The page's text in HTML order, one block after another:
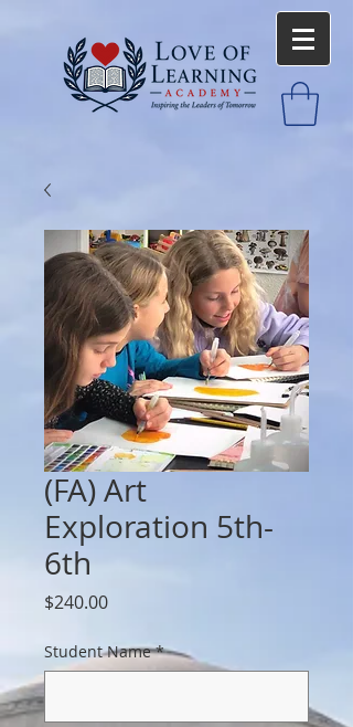
(FA) Art
Exploration 5th-
6th
$240.00Price
Student Name *